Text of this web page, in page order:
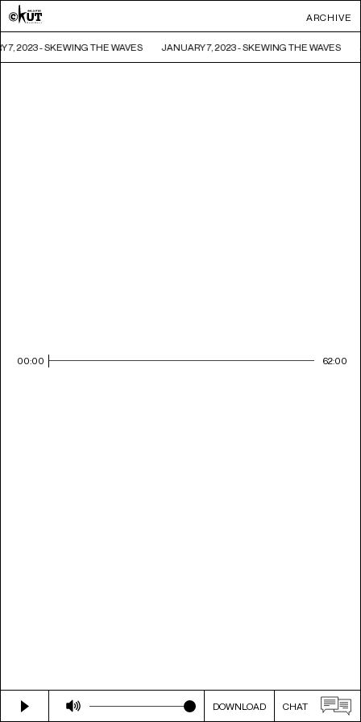
ARCHIVE
7, 2023 - SKEWING THE WAVES JANUARY 7, 2023 - SKEWING THE WAVES
00:00 62:00
DOWNLOAD CHAT